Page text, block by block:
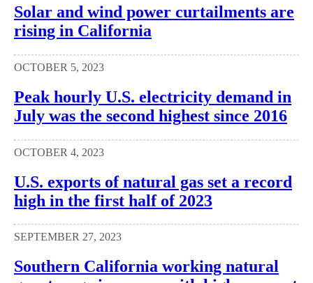
Solar and wind power curtailments are
rising in California
OCTOBER 5, 2023
Peak hourly U.S. electricity demand in
July was the second highest since 2016
OCTOBER 4, 2023
U.S. exports of natural gas set a record
high in the first half of 2023
SEPTEMBER 27, 2023
Southern California working natural